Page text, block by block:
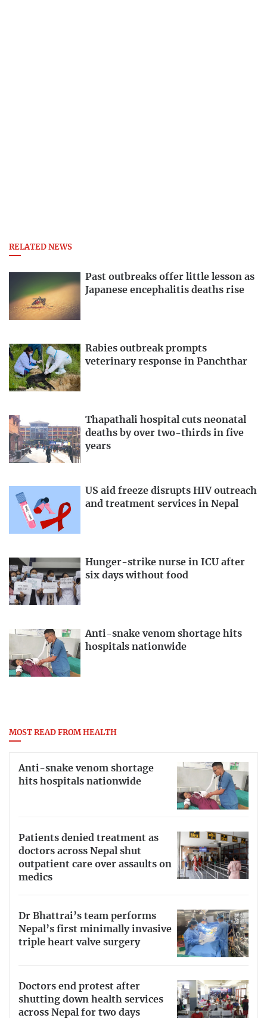
RELATED NEWS
Past outbreaks offer little lesson as
Japanese encephalitis deaths rise
Rabies outbreak prompts
veterinary response in Panchthar
Thapathali hospital cuts neonatal
deaths by over two-thirds in five
years
US aid freeze disrupts HIV outreach
and treatment services in Nepal
Hunger-strike nurse in ICU after
six days without food
Anti-snake venom shortage hits
hospitals nationwide
MOST READ FROM HEALTH
Anti-snake venom shortage
hits hospitals nationwide
Patients denied treatment as
doctors across Nepal shut
outpatient care over assaults on
medics
Dr Bhattrai’s team performs
Nepal’s first minimally invasive
triple heart valve surgery
Doctors end protest after
shutting down health services
across Nepal for two days